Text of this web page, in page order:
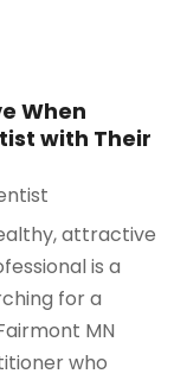
When
with Their
attractive
is a
for a
MN
who